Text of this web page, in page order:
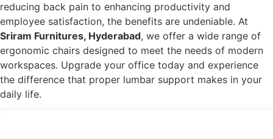
reducing back pain to enhancing productivity and
employee satisfaction, the benefits are undeniable. At
Sriram Furnitures, Hyderabad, we offer a wide range of
ergonomic chairs designed to meet the needs of modern
workspaces. Upgrade your office today and experience
the difference that proper lumbar support makes in your
daily life.